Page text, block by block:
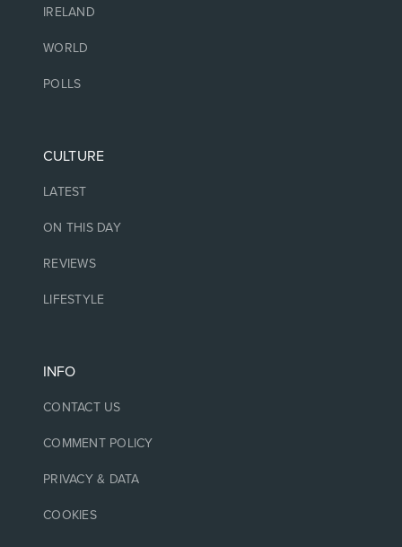
IRELAND
WORLD
POLLS
CULTURE
LATEST
ON THIS DAY
REVIEWS
LIFESTYLE
INFO
CONTACT US
COMMENT POLICY
PRIVACY & DATA
COOKIES